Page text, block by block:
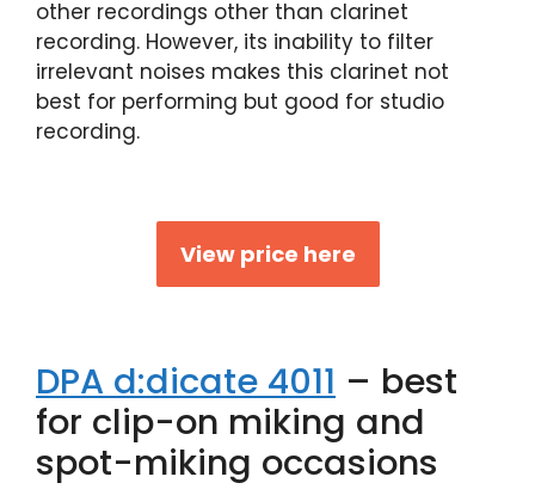
other recordings other than clarinet
recording. However, its inability to filter
irrelevant noises makes this clarinet not
best for performing but good for studio
recording.
View price here
DPA d:dicate 4011 – best
for clip-on miking and
spot-miking occasions